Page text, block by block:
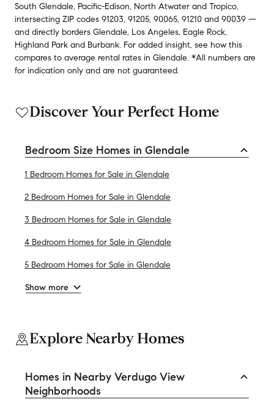
South Glendale, Pacific-Edison, North Atwater and Tropico,
intersecting ZIP codes 91203, 91205, 90065, 91210 and 90039 —
and directly borders Glendale, Los Angeles, Eagle Rock,
Highland Park and Burbank. For added insight, see how this
compares to average rental rates in Glendale. *All numbers are
for indication only and are not guaranteed.
Discover Your Perfect Home
Bedroom Size Homes in Glendale
1 Bedroom Homes for Sale in Glendale
2 Bedroom Homes for Sale in Glendale
3 Bedroom Homes for Sale in Glendale
4 Bedroom Homes for Sale in Glendale
5 Bedroom Homes for Sale in Glendale
Show more
Explore Nearby Homes
Homes in Nearby Verdugo View
Neighborhoods